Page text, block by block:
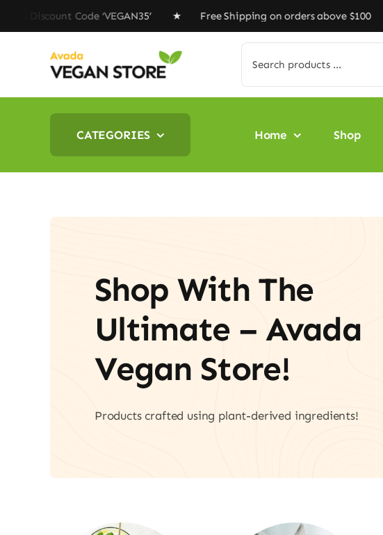
to
Code ‘VEGAN35’ ★ Free Shipping on orders above $100 ★
for:
CATEGORIES Home Shop
Shop With The
Ultimate – Avada
Vegan Store!
Products crafted using plant-derived ingredients!